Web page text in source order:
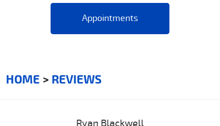
Appointments
HOME REVIEWS
Ryan Blackwell